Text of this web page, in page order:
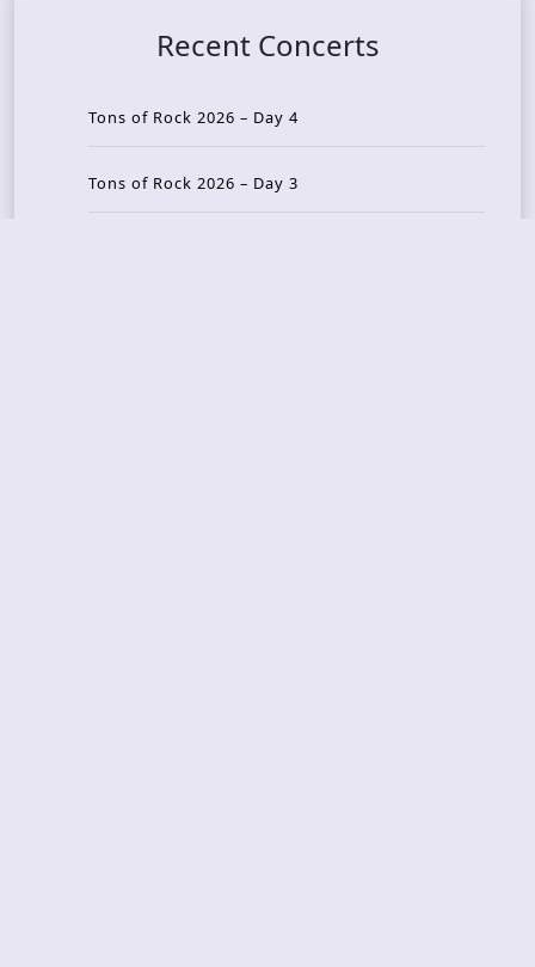
Recent Concerts
Tons of Rock 2026 – Day 4
Tons of Rock 2026 – Day 3